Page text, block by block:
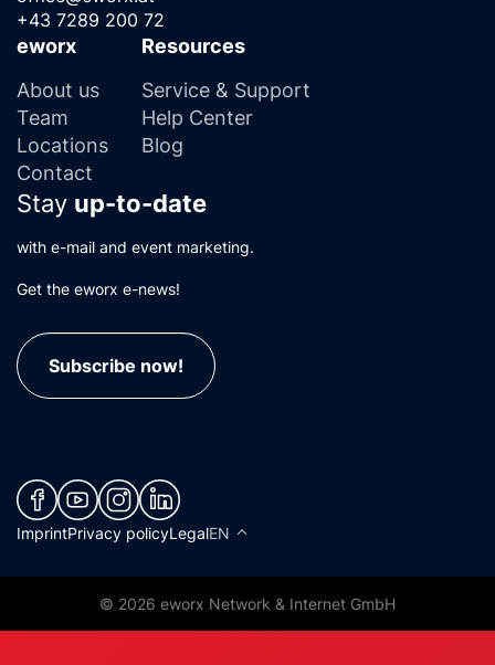
+43 7289 200 72
eworx
About us
Team
Locations
Contact
Resources
Service & Support
Help Center
Blog
Stay up-to-date
with e-mail and event marketing.
Get the eworx e-news!
Subscribe now!
(neues Fenster)
(neues Fenster)
(neues Fenster)
(neues Fenster)
ImprintPrivacy policyLegalEN
© 2026 eworx Network & Internet GmbH